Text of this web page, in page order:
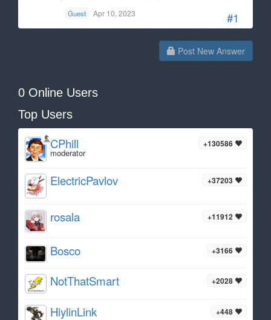
#1
Guest Apr 10, 2023
Post New Answer
0 Online Users
Top Users
+130586
CPhill
moderator
+37203
ElectricPavlov
+11912
rosala
+3166
Bosco
+2028
NotThatSmart
+448
HiylinLink